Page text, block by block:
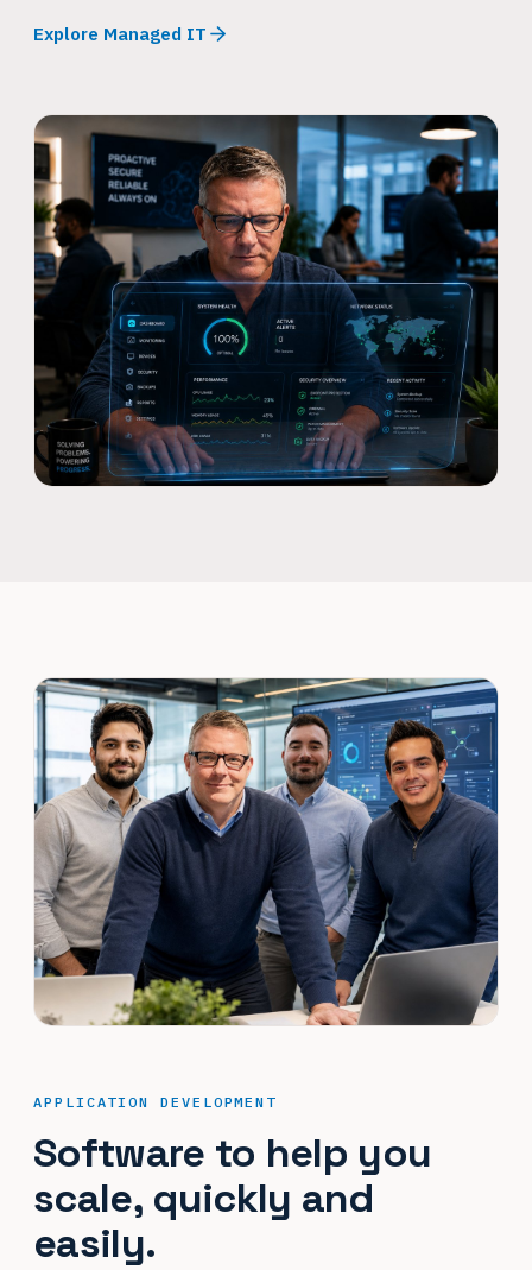
Explore Managed IT
APPLICATION DEVELOPMENT
Software to help you
scale, quickly and
easily.